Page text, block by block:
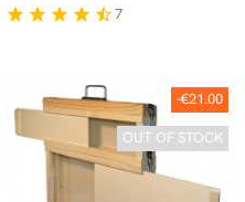
star star star star star_half7
-€21.00
OUT OF STOCK